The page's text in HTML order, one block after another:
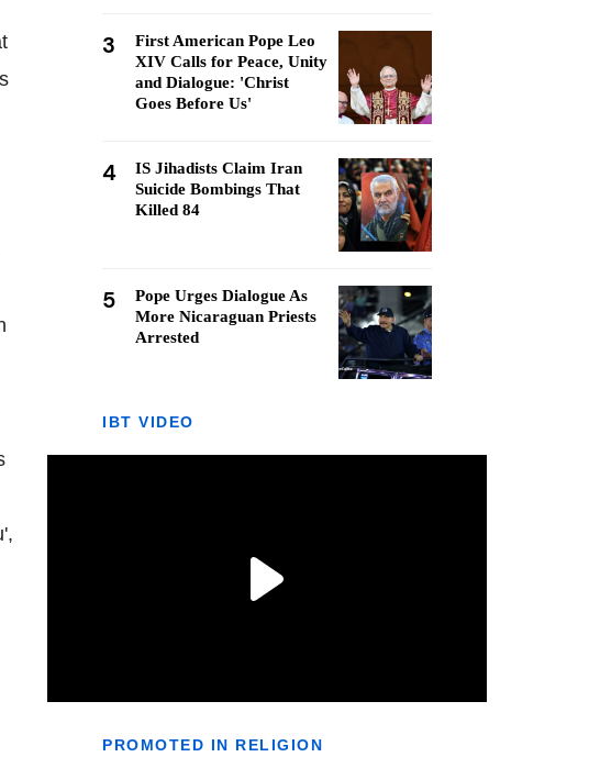
3
First American Pope Leo
XIV Calls for Peace, Unity
and Dialogue: 'Christ
Goes Before Us'
4
IS Jihadists Claim Iran
Suicide Bombings That
Killed 84
5
Pope Urges Dialogue As
More Nicaraguan Priests
Arrested
IBT VIDEO
PROMOTED IN RELIGION